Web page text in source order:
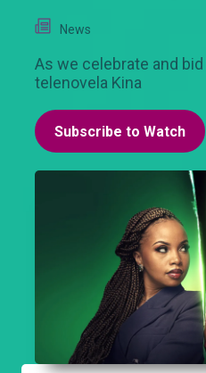
News
As we celebrate and
telenovela Kina
Subscribe to Watch